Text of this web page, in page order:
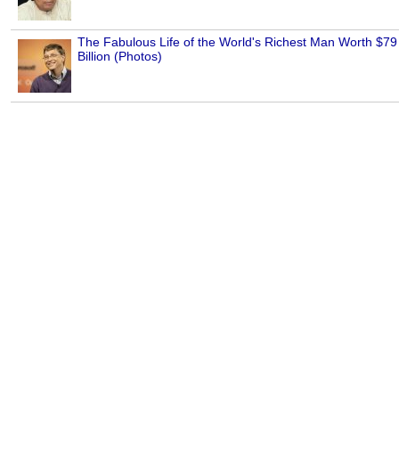
The Fabulous Life of the World's Richest Man Worth $79
Billion (Photos)